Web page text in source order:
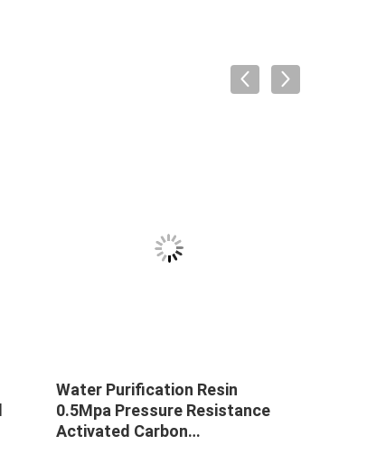
Water Purification Resin
0.5Mpa Pressure Resistance
Activated Carbon